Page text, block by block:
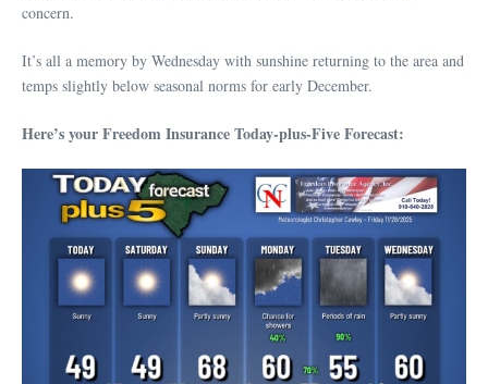
concern.
It’s all a memory by Wednesday with sunshine returning to the area and
temps slightly below seasonal norms for early December.
Here’s your Freedom Insurance Today-plus-Five Forecast: